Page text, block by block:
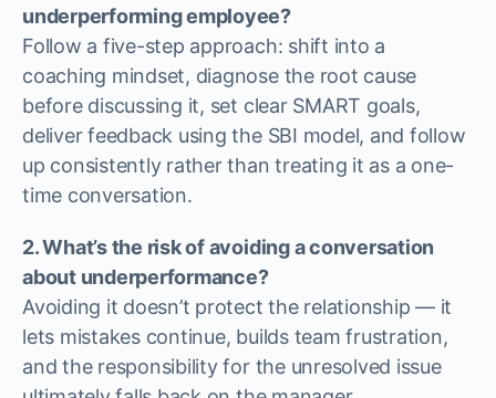
underperforming employee?
Follow a five-step approach: shift into a
coaching mindset, diagnose the root cause
before discussing it, set clear SMART goals,
deliver feedback using the SBI model, and follow
up consistently rather than treating it as a one-
time conversation.
2. What’s the risk of avoiding a conversation
about underperformance?
Avoiding it doesn’t protect the relationship — it
lets mistakes continue, builds team frustration,
and the responsibility for the unresolved issue